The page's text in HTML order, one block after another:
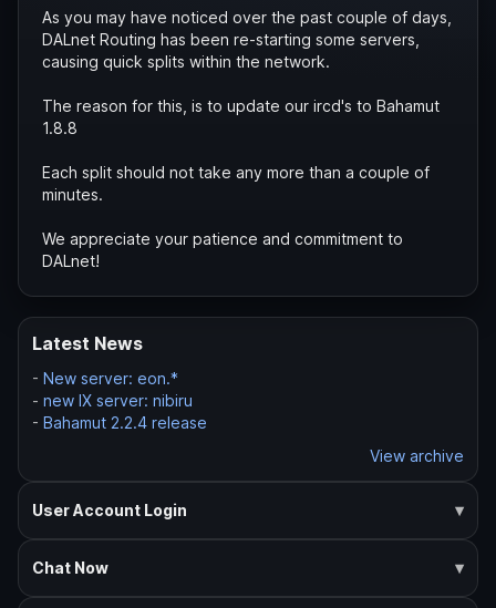
As you may have noticed over the past couple of days,
DALnet Routing has been re-starting some servers,
causing quick splits within the network.
The reason for this, is to update our ircd's to Bahamut
1.8.8
Each split should not take any more than a couple of
minutes.
We appreciate your patience and commitment to
DALnet!
Latest News
- New server: eon.*
- new IX server: nibiru
- Bahamut 2.2.4 release
View archive
User Account Login
Chat Now